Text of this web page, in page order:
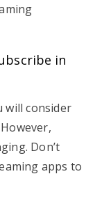
in
will consider
Don’t
apps to